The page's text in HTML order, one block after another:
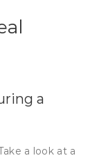
a
a look at a